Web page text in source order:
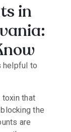
in
helpful to
that
the
are